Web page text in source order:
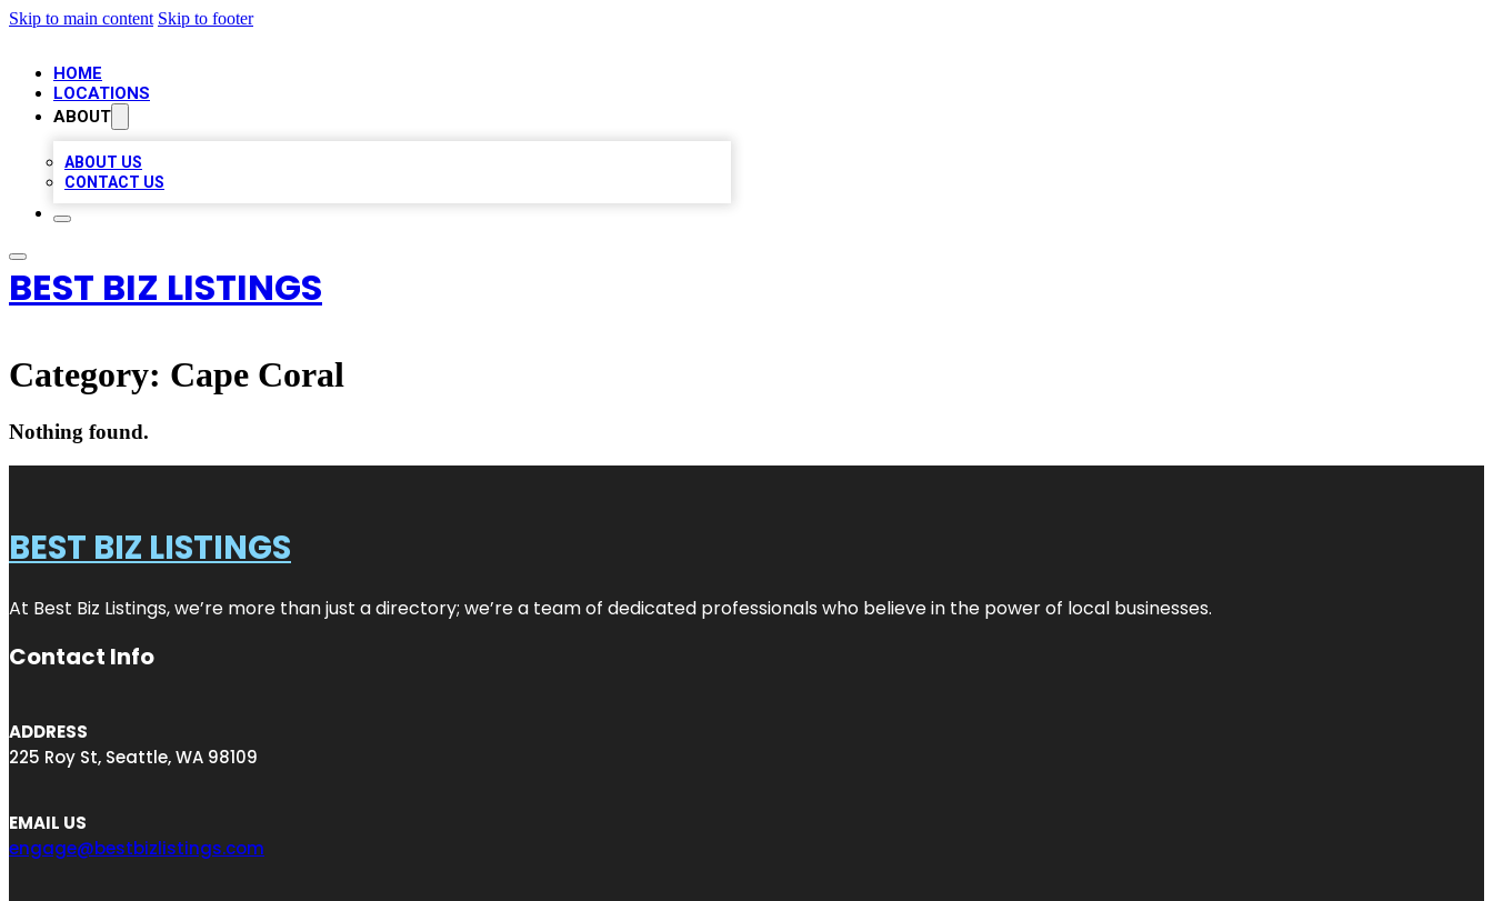
Skip to main content Skip to footer
HOME
LOCATIONS
ABOUT
ABOUT US
CONTACT US
BEST BIZ LISTINGS
Category: Cape Coral
Nothing found.
BEST BIZ LISTINGS
At Best Biz Listings, we’re more than just a directory; we’re a team of dedicated professionals who believe in the power of local businesses.
Contact Info
ADDRESS
225 Roy St, Seattle, WA 98109
EMAIL US
engage@bestbizlistings.com